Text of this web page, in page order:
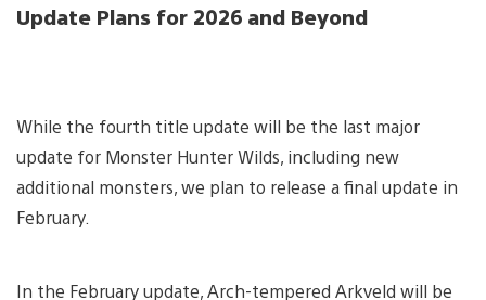
Update Plans for 2026 and Beyond
While the fourth title update will be the last major
update for Monster Hunter Wilds, including new
additional monsters, we plan to release a final update in
February.
In the February update, Arch-tempered Arkveld will be